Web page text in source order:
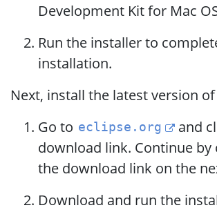
Development Kit for Mac
Run the installer to
installation.
Next, install the latest version of
Go to eclipse.org
and
download link. Continue by
the download link on the
Download and run the